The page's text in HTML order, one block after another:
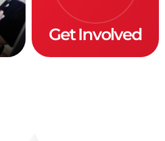
Get Involved